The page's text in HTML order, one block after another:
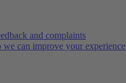
and complaints
we can improve your experience